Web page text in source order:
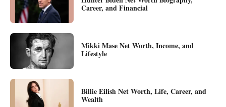
Career, and Financial
Mikki Mase Net Worth, Income, and
Lifestyle
Billie Eilish Net Worth, Life, Career, and
Wealth